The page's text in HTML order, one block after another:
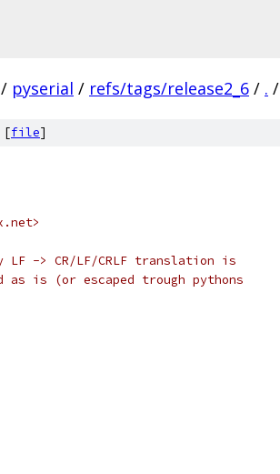
/ pyserial / refs/tags/release2_6 / . /
[file]
-> CR/LF/CRLF translation is
as is (or escaped trough pythons